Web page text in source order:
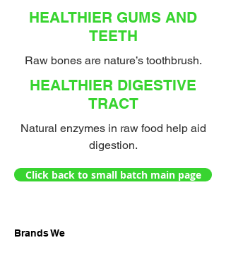
HEALTHIER GUMS AND
TEETH
Raw bones are nature’s toothbrush.
HEALTHIER DIGESTIVE
TRACT
Natural enzymes in raw food help aid
digestion.
Click back to small batch main page
Brands We